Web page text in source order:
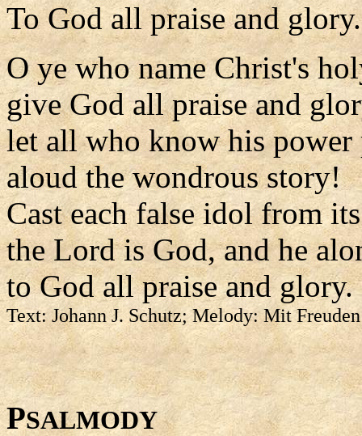
To God all praise and glory.
O ye who name Christ's
give God all praise and
let all who know his power
aloud the wondrous story!
Cast each false idol from
the Lord is God, and he
to God all praise and glory.
Text: Johann J. Schutz; Melody: Mit
PSALMODY